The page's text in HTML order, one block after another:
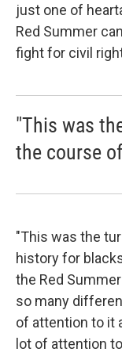
just one of
Red Summer
fight for civil
"This was
the course
"This was the
history for
the Red
so many
of attention to it
lot of attention